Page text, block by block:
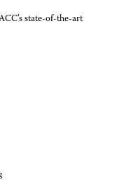
state-of-the-art